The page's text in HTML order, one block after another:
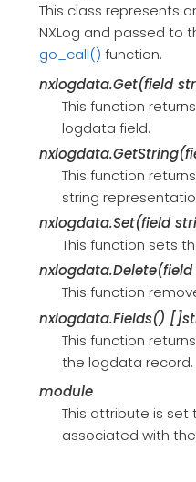
This class represents
NXLog and passed to
go_call() function.
nxlogdata.Get(field
This function
logdata field.
This function
string
nxlogdata.Set(field
This function sets
This function
nxlogdata.Fields()
This function
the logdata record.
module
This attribute is
associated with